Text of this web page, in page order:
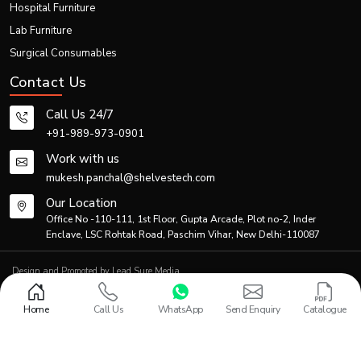
Thanks to efficient logistics and production planning, the firm is able to meet
both individual and bulk demands.
Generic Product Information Table
Product Category
Folding Wheelchair
wheelchair
Portable Wheelchair
Lightweight
foldable
wheelchair
Travel &
home
healthcare
Medical Folding Wheelchair
mobility
Hospitals &
Rehabilitation
Hospital Furniture
Lab Furniture
Surgical Consumables
Contact Us
Call Us 24/7
+91-989-973-0901
Work with us
mukesh.panchal@shelvestech.com
Our Location
Office No -110-111, 1st Floor, Gupta Arcade, Plot no-2, Inder
Enclave, LSC Rohtak Road, Paschim Vihar, New Delhi-110087
Design and Promoted byLead Sure Media
© 2013 - 2026 Shelves Tech Private Limited. All rights reserved.
Privacy Policy
Sitemap
Home Call Us WhatsApp Send Enquiry Catalogue